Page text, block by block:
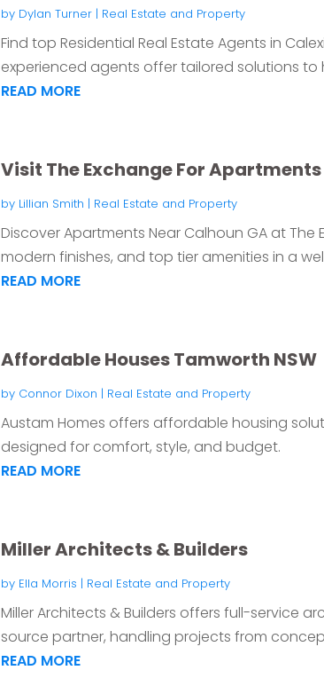
by Dylan Turner| Real Estate and Property
Find top Residential Real Estate Agents in
experienced agents offer tailored solutions to
READ MORE
Visit The Exchange For
by Lillian Smith | Real Estate and Property
Discover Apartments Near Calhoun GA at
modern finishes, and top tier amenities in a
READ MORE
Affordable Houses Tamworth NSW
by Connor Dixon | Real Estate and Property
Austam Homes offers affordable housing
designed for comfort, style, and budget.
READ MORE
Miller Architects & Builders
by Ella Morris | Real Estate and Property
Miller Architects & Builders offers full-service
source partner, handling projects from
READ MORE